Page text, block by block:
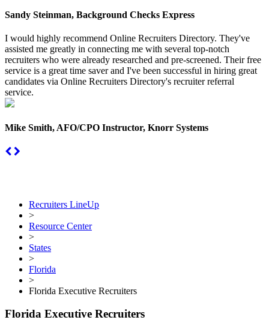
Sandy Steinman, Background Checks Express
I would highly recommend Online Recruiters Directory. They've
assisted me greatly in connecting me with several top-notch
recruiters who were already researched and pre-screened. Their free
service is a great time saver and I've been successful in hiring great
candidates via Online Recruiters Directory's recruiter referral
service.
Mike Smith, AFO/CPO Instructor, Knorr Systems
Recruiters LineUp
>
Resource Center
>
States
>
Florida
>
Florida Executive Recruiters
Florida Executive Recruiters